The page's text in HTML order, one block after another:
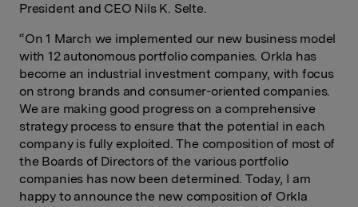
President and CEO Nils K. Selte.
“On 1 March we implemented our new business model
with 12 autonomous portfolio companies. Orkla has
become an industrial investment company, with focus
on strong brands and consumer-oriented companies.
We are making good progress on a comprehensive
strategy process to ensure that the potential in each
company is fully exploited. The composition of most of
the Boards of Directors of the various portfolio
companies has now been determined. Today, I am
happy to announce the new composition of Orkla